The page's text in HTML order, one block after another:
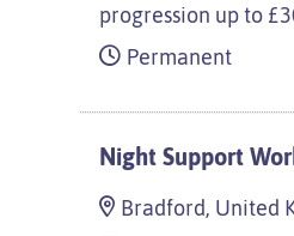
progression up to
Permanent
Night Support
Bradford, United